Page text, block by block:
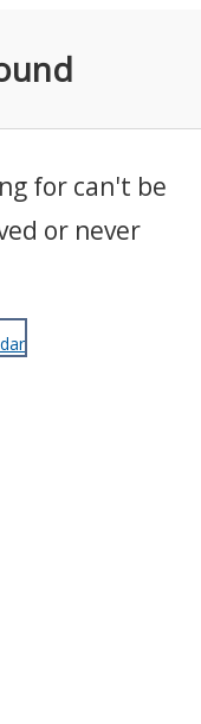
for can't be
or never